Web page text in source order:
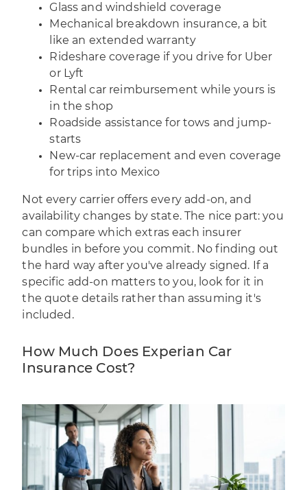
Glass and windshield coverage
Mechanical breakdown insurance, a bit
like an extended warranty
Rideshare coverage if you drive for Uber
or Lyft
Rental car reimbursement while yours is
in the shop
Roadside assistance for tows and jump-
starts
New-car replacement and even coverage
for trips into Mexico
Not every carrier offers every add-on, and
availability changes by state. The nice part: you
can compare which extras each insurer
bundles in before you commit. No finding out
the hard way after you've already signed. If a
specific add-on matters to you, look for it in
the quote details rather than assuming it's
included.
How Much Does Experian Car
Insurance Cost?